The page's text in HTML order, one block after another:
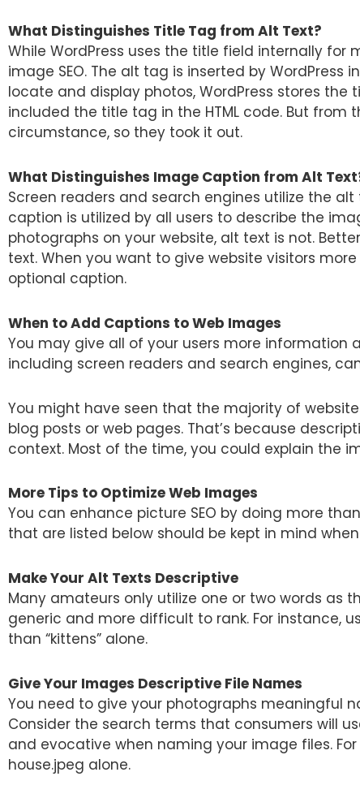
What Distinguishes Title Tag from Alt Text?
While WordPress uses the title field internally
image SEO. The alt tag is inserted by
locate and display photos, WordPress stores the
included the title tag in the HTML code. But from
circumstance, so they took it out.
What Distinguishes Image Caption from Alt
Screen readers and search engines utilize the
caption is utilized by all users to describe the
photographs on your website, alt text is not.
text. When you want to give website visitors
optional caption.
When to Add Captions to Web Images
You may give all of your users more information
including screen readers and search engines,
You might have seen that the majority of
blog posts or web pages. That’s because
context. Most of the time, you could explain the
More Tips to Optimize Web Images
You can enhance picture SEO by doing more
that are listed below should be kept in mind
Make Your Alt Texts Descriptive
Many amateurs only utilize one or two words as
generic and more difficult to rank. For instance,
than “kittens” alone.
Give Your Images Descriptive File Names
You need to give your photographs meaningful
Consider the search terms that consumers will
and evocative when naming your image files.
house.jpeg alone.